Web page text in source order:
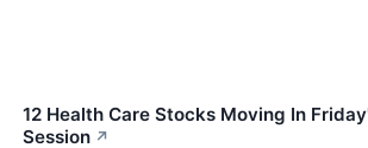
12 Health Care Stocks Moving In
Session ↗